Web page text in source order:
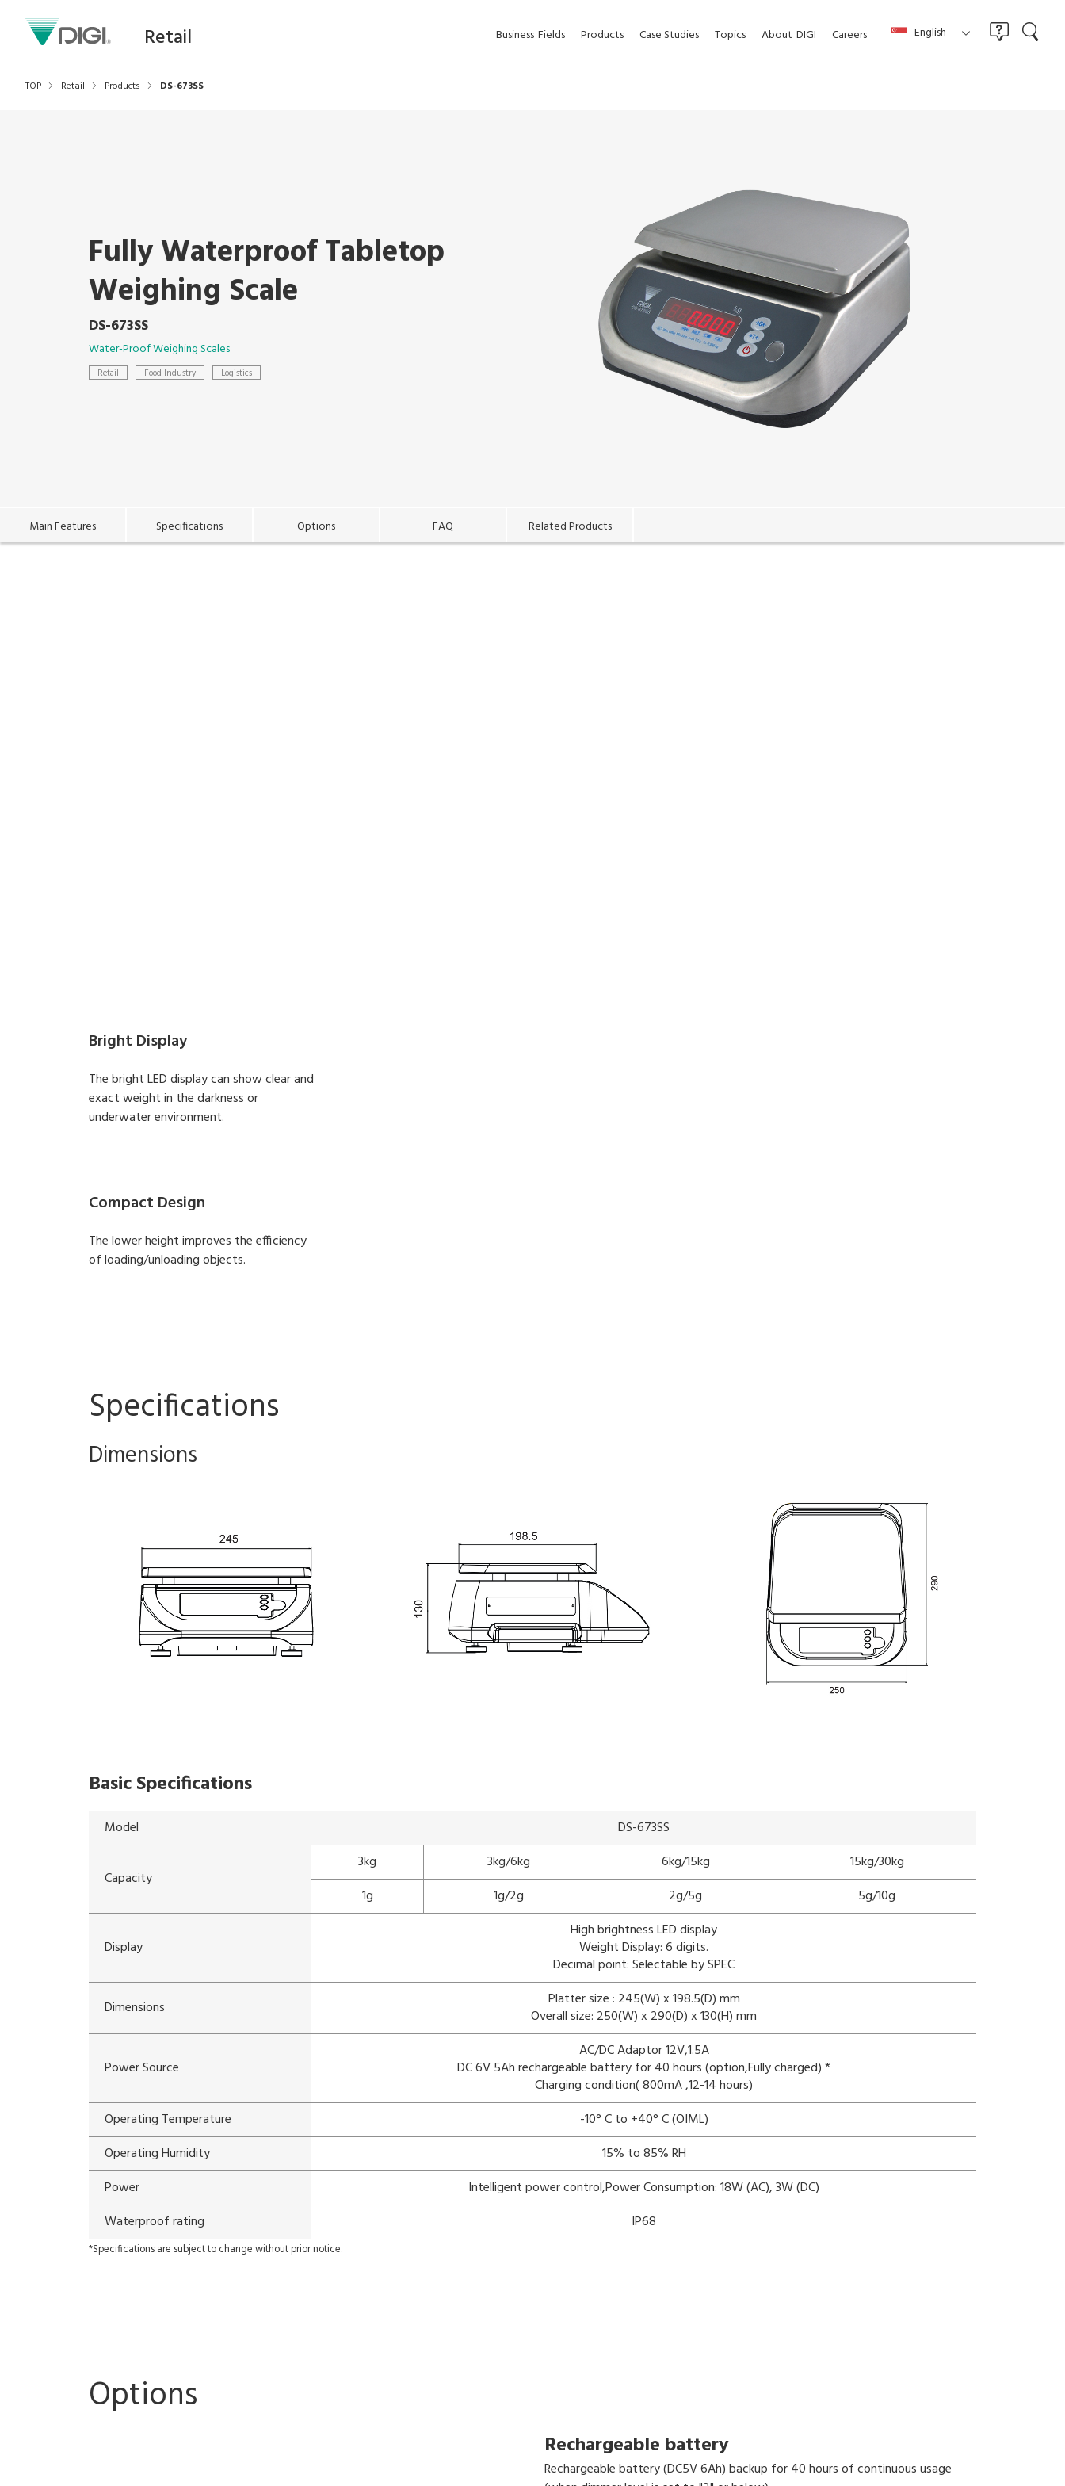
Retail Business Fields Products Case Studies Topics About DIGI Careers English
TOP Retail Products DS-673SS
Fully Waterproof Tabletop
Weighing Scale
DS-673SS
Water-Proof Weighing Scales
Retail Food Industry Logistics
Main Features Specifications Options FAQ Related Products
Bright Display
The bright LED display can show clear and
exact weight in the darkness or
underwater environment.
Compact Design
The lower height improves the efficiency
of loading/unloading objects.
Specifications
Dimensions
Basic Specifications
Model DS-673SS
Capacity
3kg 3kg/6kg 6kg/15kg
15kg/30kg
1g
1g/2g 2g/5g 5g/10g
Display
High brightness LED display
Weight Display: 6 digits.
Decimal point: Selectable by SPEC
Dimensions
Platter size : 245(W) x 198.5(D) mm
Overall size: 250(W) x 290(D) x 130(H) mm
Power Source
AC/DC Adaptor 12V,1.5A
DC 6V 5Ah rechargeable battery for 40 hours (option,Fully charged) *
Charging condition( 800mA ,12-14 hours)
Operating Temperature
-10° C to +40° C (OIML)
Operating Humidity
15% to 85% RH
Power
Intelligent power control,Power Consumption: 18W (AC), 3W (DC)
Waterproof rating
IP68
*Specifications are subject to change without prior notice.
Options
Rechargeable battery
Rechargeable battery (DC5V 6Ah) backup for 40 hours of continuous usage